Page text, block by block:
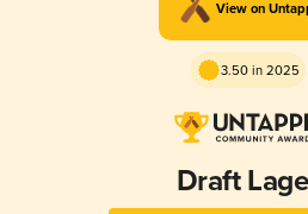
View on
3.50 in 2025
Draft